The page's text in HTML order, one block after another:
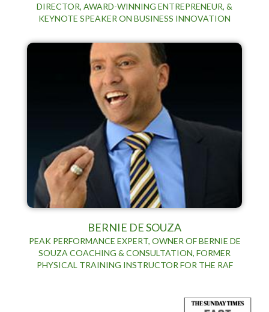
DIRECTOR, AWARD-WINNING ENTREPRENEUR, &
KEYNOTE SPEAKER ON BUSINESS INNOVATION
BERNIE DE SOUZA
PEAK PERFORMANCE EXPERT, OWNER OF BERNIE DE
SOUZA COACHING & CONSULTATION, FORMER
PHYSICAL TRAINING INSTRUCTOR FOR THE RAF